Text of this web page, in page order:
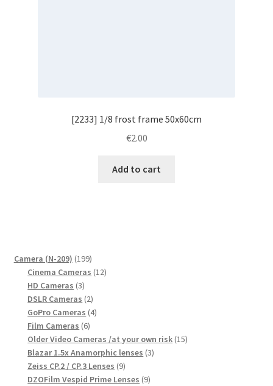
[2233] 1/8 frost frame 50x60cm
€2.00
Add to cart
Camera (N-209) 199199
products
Cinema Cameras 1212
HD Cameras 33
products
DSLR Cameras 22
products
GoPro Cameras 44
Film Cameras 66
products
Older Video Cameras /at your own risk 1515
Blazar 1.5x Anamorphic lenses 33
Zeiss CP.2 / CP.3 Lenses 99
products
DZOFilm Vespid Prime Lenses 99